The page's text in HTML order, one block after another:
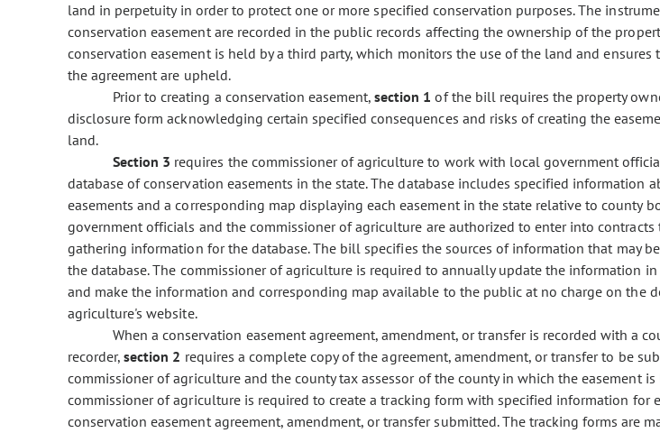
land in perpetuity in order to protect one or more specified conservation purposes. The
conservation easement are recorded in the public records affecting the ownership of the
conservation easement is held by a third party, which monitors the use of the land and ensures
the agreement are upheld.
Prior to creating a conservation easement,section 1 of the bill requires the property
disclosure form acknowledging certain specified consequences and risks of creating the
land.
Section 3 requires the commissioner of agriculture to work with local government
database of conservation easements in the state. The database includes specified information
easements and a corresponding map displaying each easement in the state relative to county
government officials and the commissioner of agriculture are authorized to enter into contracts
gathering information for the database. The bill specifies the sources of information that may
the database. The commissioner of agriculture is required to annually update the information
and make the information and corresponding map available to the public at no charge on the
agriculture's website.
When a conservation easement agreement, amendment, or transfer is recorded with a
recorder,section 2 requires a complete copy of the agreement, amendment, or transfer to be
commissioner of agriculture and the county tax assessor of the county in which the easement is
commissioner of agriculture is required to create a tracking form with specified information for
conservation easement agreement, amendment, or transfer submitted. The tracking forms are